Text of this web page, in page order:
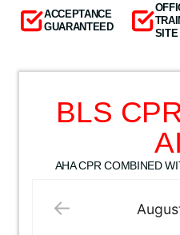
ACCEPTANCE
GUARANTEED
SITE
BLS
AHA CPR COMBINED